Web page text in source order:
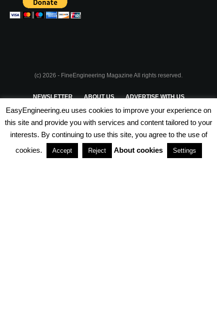
(c) 2026 - FineEngineering Magazine All rights reserved.
NEWSLETTER ABOUT US ADVERTISE WITH US
PRIVACY POLICY TERMS & CONDITIONS
PARTNERSHIPS
EasyEngineering.eu uses cookies to improve your experience on
this site and provide you with services and content tailored to your
interests. By continuing to use this site, you agree to the use of
cookies.
Accept Reject About cookies Settings